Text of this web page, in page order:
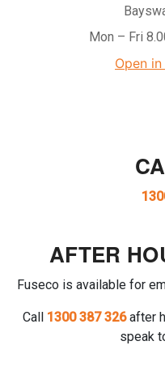
Mon – Fri
Open
AFTER
Fuseco is available for
Call 1300 387 326after
speak